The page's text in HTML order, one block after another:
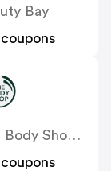
Bay
The Body Shop UK